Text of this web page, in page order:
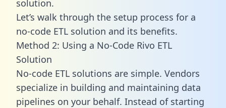
solution.
Let’s walk through the setup process for a
no-code ETL solution and its benefits.
Method 2: Using a No-Code Rivo ETL
Solution
No-code ETL solutions are simple. Vendors
specialize in building and maintaining data
pipelines on your behalf. Instead of starting